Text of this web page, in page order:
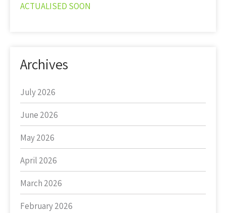
ACTUALISED SOON
Archives
July 2026
June 2026
May 2026
April 2026
March 2026
February 2026